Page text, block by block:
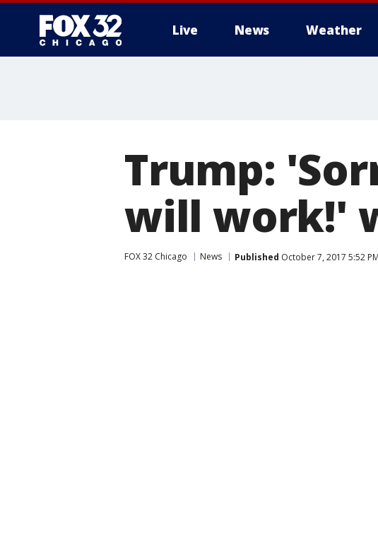
Live News Weather
Trump:
will work!'
FOX 32 Chicago News Published October 7, 2017 5:52